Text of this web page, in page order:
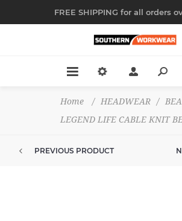
FREE SHIPPING for all orders
Home / HEADWEAR /
LEGEND LIFE CABLE KNIT
PREVIOUS PRODUCT